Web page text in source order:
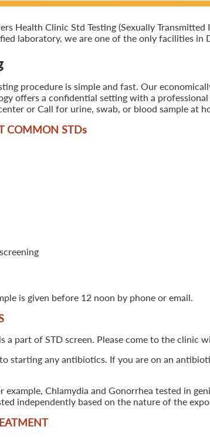
Health Clinic Std Testing (Sexually Transmitted
laboratory, we are one of the only facilities in
procedure is simple and fast. Our
offers a confidential setting with a
or Call for urine, swab, or blood sample at
COMMON STDs
is given before 12 noon by phone or email.
a part of STD screen. Please come to the clinic
starting any antibiotics. If you are on an
example, Chlamydia and Gonorrhea tested in
independently based on the nature of the